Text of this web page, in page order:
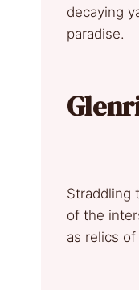
decaying
paradise.
Straddling
of the
as relics